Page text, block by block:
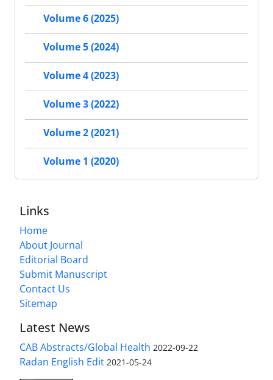
Volume 6 (2025)
Volume 5 (2024)
Volume 4 (2023)
Volume 3 (2022)
Volume 2 (2021)
Volume 1 (2020)
Links
Home
About Journal
Editorial Board
Submit Manuscript
Contact Us
Sitemap
Latest News
CAB Abstracts/Global Health 2022-09-22
Radan English Edit 2021-05-24